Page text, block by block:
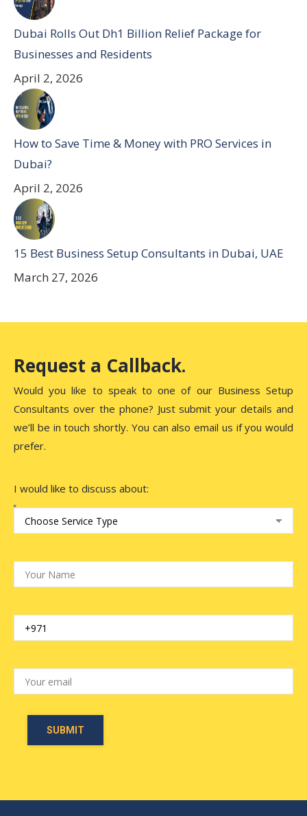
Dubai Rolls Out Dh1 Billion Relief Package for
Businesses and Residents
April 2, 2026
How to Save Time & Money with PRO Services in
Dubai?
April 2, 2026
15 Best Business Setup Consultants in Dubai, UAE
March 27, 2026
Request a Callback.
Would you like to speak to one of our Business Setup
Consultants over the phone? Just submit your details and
we’ll be in touch shortly. You can also email us if you would
prefer.
I would like to discuss about: